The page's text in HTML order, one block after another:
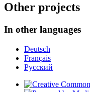
Other projects
In other languages
Deutsch
Français
Русский